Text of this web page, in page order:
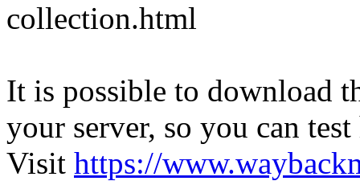
collection.html
It is possible to download
your server, so you can
Visit https://